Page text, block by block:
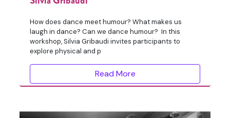
How does dance meet humour? What makes us
laugh in dance? Can we dance humour? In this
workshop, Silvia Gribaudi invites participants to
explore physical and p
Read More